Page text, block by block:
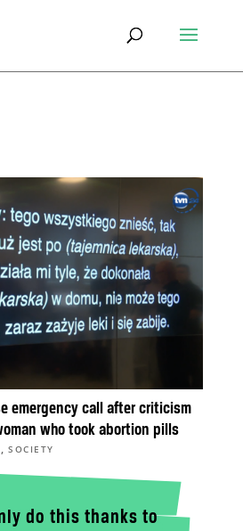
emergency call after criticism
who took abortion pills
,SOCIETY
do this thanks to